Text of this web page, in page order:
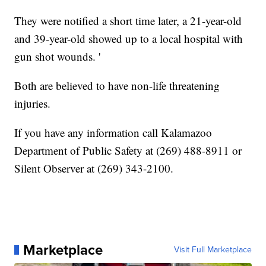
They were notified a short time later, a 21-year-old
and 39-year-old showed up to a local hospital with
gun shot wounds. '
Both are believed to have non-life threatening
injuries.
If you have any information call Kalamazoo
Department of Public Safety at (269) 488-8911 or
Silent Observer at (269) 343-2100.
Marketplace Visit Full Marketplace